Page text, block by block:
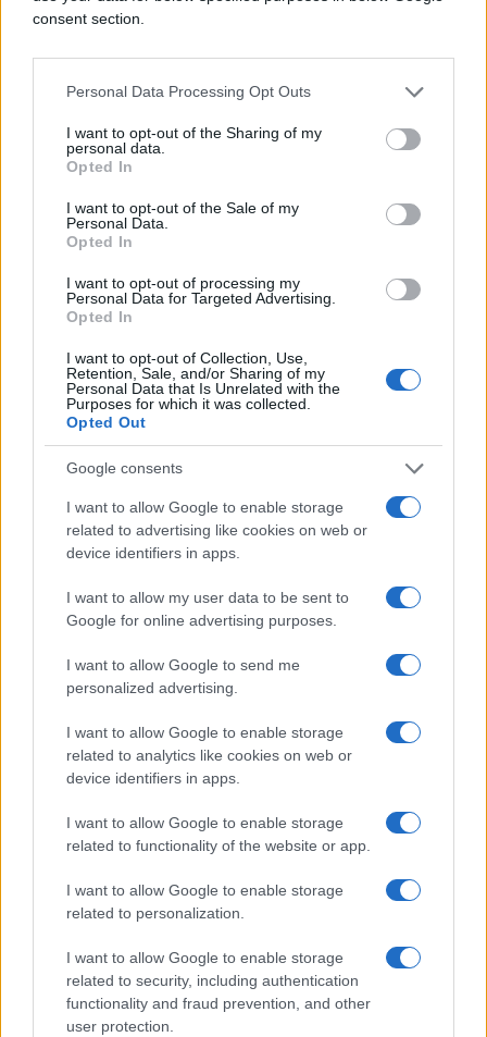
consent section.
Personal Data Processing Opt Outs
I want to opt-out of the Sharing of my
personal data.
Opted In
I want to opt-out of the Sale of my
Personal Data.
Opted In
I want to opt-out of processing my
Personal Data for Targeted Advertising.
Opted In
I want to opt-out of Collection, Use,
Retention, Sale, and/or Sharing of my
Personal Data that Is Unrelated with the
Purposes for which it was collected.
Opted Out
Google consents
I want to allow Google to enable storage
related to advertising like cookies on web or
device identifiers in apps.
I want to allow my user data to be sent to
Google for online advertising purposes.
I want to allow Google to send me
personalized advertising.
I want to allow Google to enable storage
related to analytics like cookies on web or
device identifiers in apps.
I want to allow Google to enable storage
related to functionality of the website or app.
I want to allow Google to enable storage
related to personalization.
I want to allow Google to enable storage
related to security, including authentication
functionality and fraud prevention, and other
user protection.